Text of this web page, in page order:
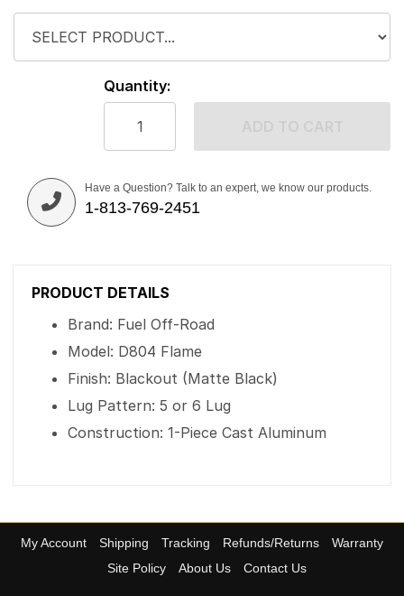
Quantity:
Have a Question? Talk to an expert, we know our products.
1-813-769-2451
PRODUCT DETAILS
Brand: Fuel Off-Road
Model: D804 Flame
Finish: Blackout (Matte Black)
Lug Pattern: 5 or 6 Lug
Construction: 1-Piece Cast Aluminum
My Account Shipping Tracking Refunds/Returns
Warranty
Site Policy
About Us Contact Us